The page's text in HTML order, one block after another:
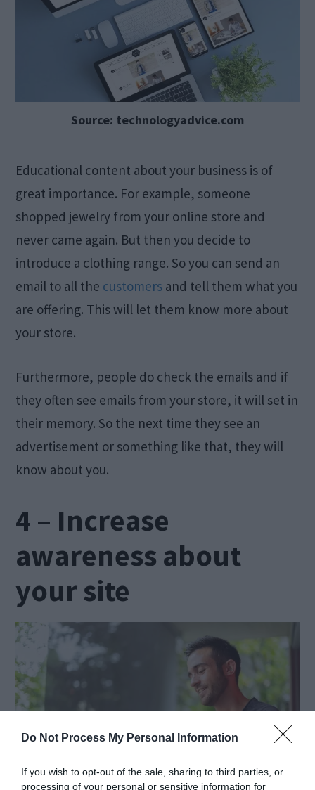
Do Not Process My Personal Information
If you wish to opt-out of the sale, sharing to third parties, or
processing of your personal or sensitive information for
Source: technologyadvice.com
Educational content about your business is of
great importance. For example, someone
shopped jewelry from your online store and
never came again. But then you decide to
introduce a clothing range. So you can send an
email to all the customers and tell them what you
are offering. This will let them know more about
your store.
Furthermore, people do check the emails and if
they often see emails from your store, it will set in
their memory. So the next time they see an
advertisement or something like that, they will
know about you.
4 – Increase
awareness about
your site